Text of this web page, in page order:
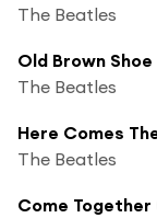
The Beatles
Old Brown
The Beatles
Here Comes
The Beatles
Come Together